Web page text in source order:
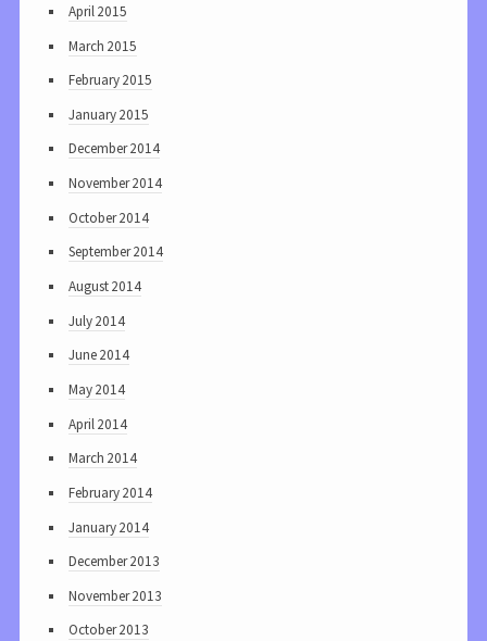
April 2015
March 2015
February 2015
January 2015
December 2014
November 2014
October 2014
September 2014
August 2014
July 2014
June 2014
May 2014
April 2014
March 2014
February 2014
January 2014
December 2013
November 2013
October 2013